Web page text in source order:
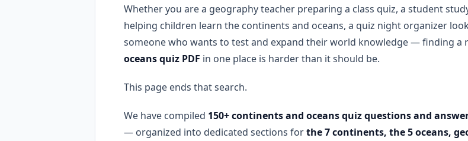
Whether you are a geography teacher preparing a class quiz, a student
helping children learn the continents and oceans, a quiz night organizer
someone who wants to test and expand their world knowledge — finding a
oceans quiz PDF in one place is harder than it should be.
This page ends that search.
We have compiled 150+ continents and oceans quiz questions and
— organized into dedicated sections forthe 7 continents, the 5 oceans,